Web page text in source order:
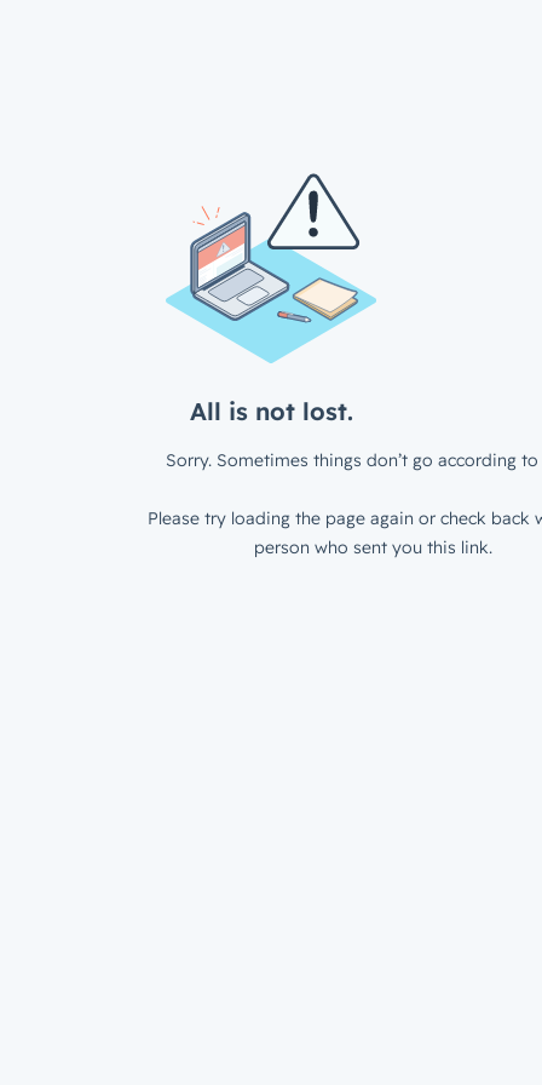
All is not lost.
Sorry. Sometimes things don’t go according to
Please try loading the page again or check back
person who sent you this link.